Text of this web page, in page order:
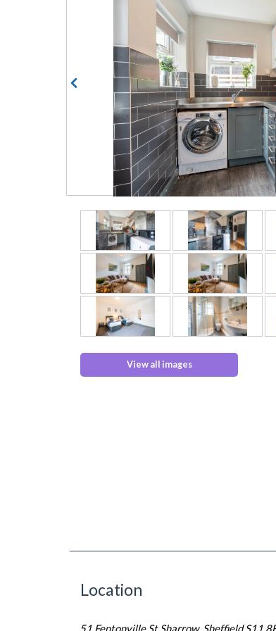
View all images
Location
51 Fentonville St Sharrow, Sheffield S11